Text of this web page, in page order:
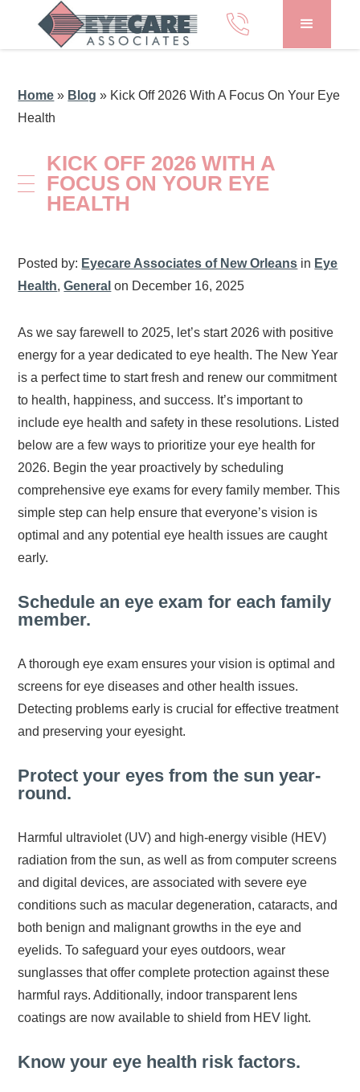
Home » Blog » Kick Off 2026 With A Focus On Your Eye
Health
KICK OFF 2026 WITH A
FOCUS ON YOUR EYE
HEALTH
Posted by: Eyecare Associates of New Orleans in Eye
Health,General on December 16, 2025
As we say farewell to 2025, let’s start 2026 with positive
energy for a year dedicated to eye health. The New Year
is a perfect time to start fresh and renew our commitment
to health, happiness, and success. It’s important to
include eye health and safety in these resolutions. Listed
below are a few ways to prioritize your eye health for
2026. Begin the year proactively by scheduling
comprehensive eye exams for every family member. This
simple step can help ensure that everyone’s vision is
optimal and any potential eye health issues are caught
early.
Schedule an eye exam for each family
member.
A thorough eye exam ensures your vision is optimal and
screens for eye diseases and other health issues.
Detecting problems early is crucial for effective treatment
and preserving your eyesight.
Protect your eyes from the sun year-
round.
Harmful ultraviolet (UV) and high-energy visible (HEV)
radiation from the sun, as well as from computer screens
and digital devices, are associated with severe eye
conditions such as macular degeneration, cataracts, and
both benign and malignant growths in the eye and
eyelids. To safeguard your eyes outdoors, wear
sunglasses that offer complete protection against these
harmful rays. Additionally, indoor transparent lens
coatings are now available to shield from HEV light.
Know your eye health risk factors.